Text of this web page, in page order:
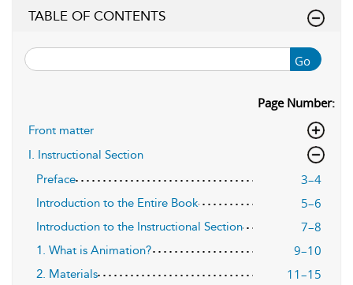
TABLE OF CONTENTS
Go
Page Number:
Front matter
I. Instructional Section
Preface
3–4
Introduction to the Entire Book 5–6
Introduction to the Instructional Section 7–8
1. What is Animation? 9–10
2. Materials 11–15